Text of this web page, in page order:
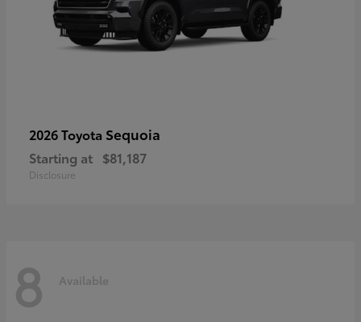
2026 Toyota Sequoia
Starting at $81,187
Disclosure
8 Available